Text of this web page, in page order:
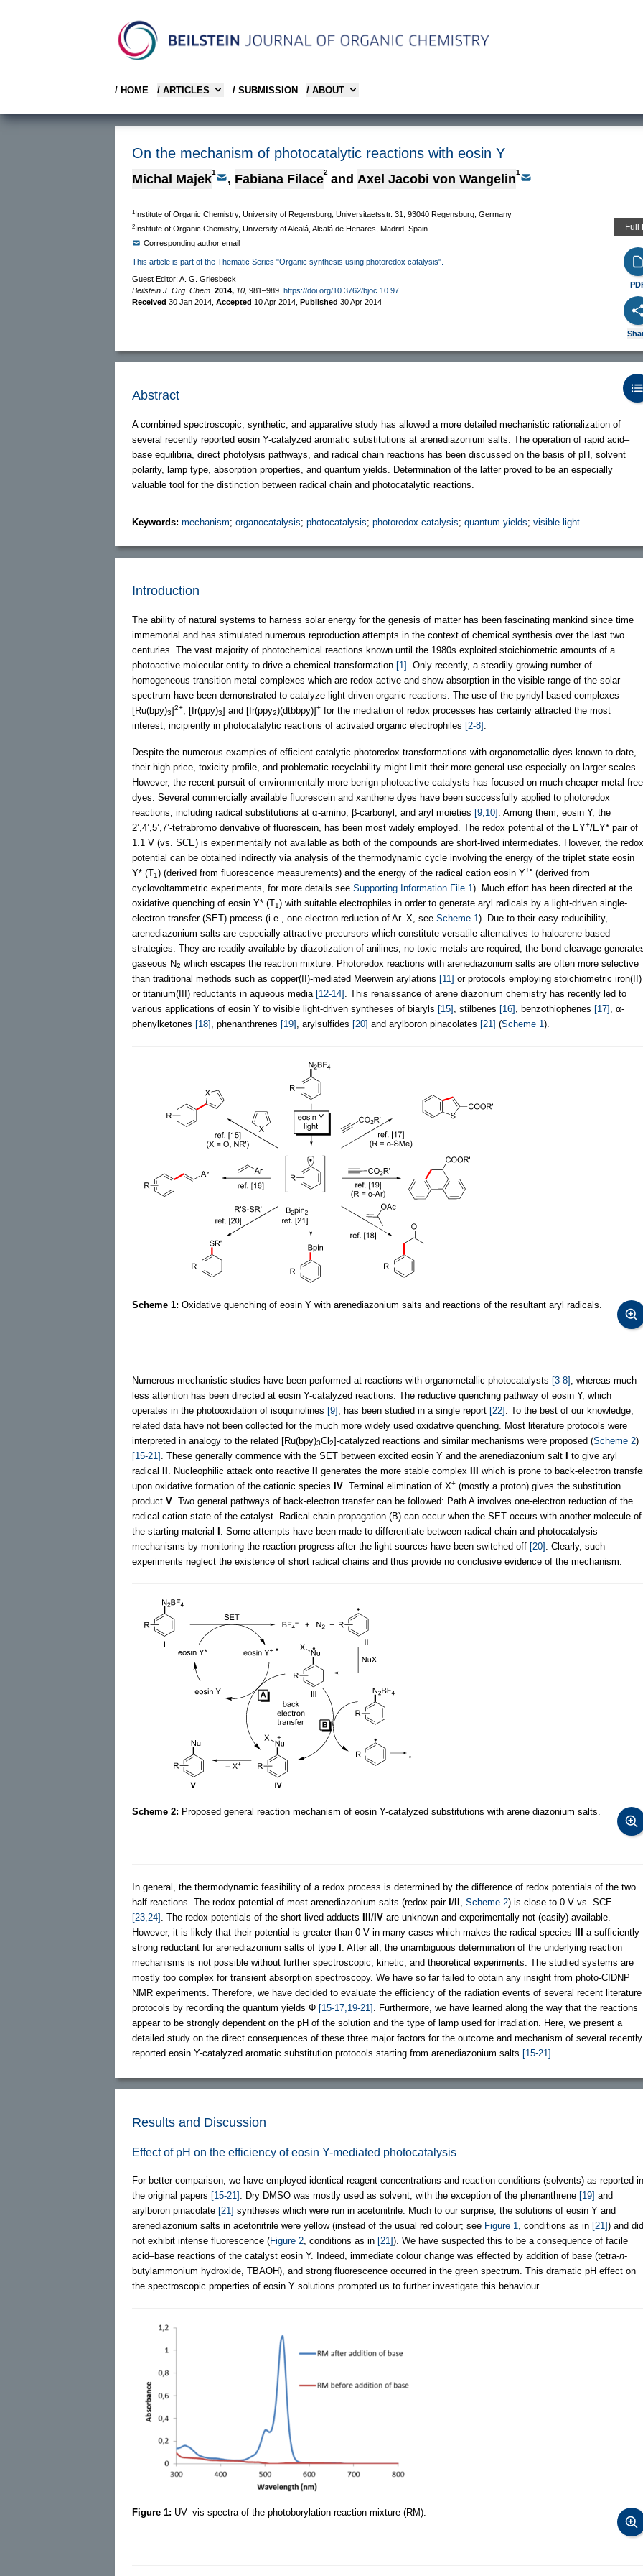
/ HOME / ARTICLES / SUBMISSION / ABOUT
On the mechanism of photocatalytic reactions with eosin Y
Michal Majek1 , Fabiana Filace2 and Axel Jacobi von Wangelin1
1Institute of Organic Chemistry, University of Regensburg, Universitaetsstr. 31, 93040 Regensburg, Germany
2Institute of Organic Chemistry, University of Alcalá, Alcalá de Henares, Madrid, Spain
Corresponding author email
This article is part of the Thematic Series "Organic synthesis using photoredox catalysis".
Guest Editor: A. G. Griesbeck
Beilstein J. Org. Chem. 2014, 10, 981–989. https://doi.org/10.3762/bjoc.10.97
Received 30 Jan 2014 Accepted 10 Apr 2014 Published 30 Apr 2014
Full
Abstract
A combined spectroscopic, synthetic, and apparative study has allowed a more detailed mechanistic rationalization of
several recently reported eosin Y-catalyzed aromatic substitutions at arenediazonium salts. The operation of rapid acid–
base equilibria, direct photolysis pathways, and radical chain reactions has been discussed on the basis of pH, solvent
polarity, lamp type, absorption properties, and quantum yields. Determination of the latter proved to be an especially
valuable tool for the distinction between radical chain and photocatalytic reactions.
Keywords: mechanism; organocatalysis; photocatalysis; photoredox catalysis; quantum yields; visible light
Introduction
The ability of natural systems to harness solar energy for the genesis of matter has been fascinating mankind since time
immemorial and has stimulated numerous reproduction attempts in the context of chemical synthesis over the last two
centuries. The vast majority of photochemical reactions known until the 1980s exploited stoichiometric amounts of a
photoactive molecular entity to drive a chemical transformation [1]
. Only recently, a steadily growing number of
homogeneous transition metal complexes which are redox-active and show absorption in the visible range of the solar
spectrum have been demonstrated to catalyze light-driven organic reactions. The use of the pyridyl-based complexes
[Ru(bpy)3]2+ , [Ir(ppy)3] and [Ir(ppy2)(dtbbpy)]+ for the mediation of redox processes has certainly attracted the most
interest, incipiently in photocatalytic reactions of activated organic electrophiles [2-8]
Despite the numerous examples of efficient catalytic photoredox transformations with organometallic dyes known to date,
their high price, toxicity profile, and problematic recyclability might limit their more general use especially on larger scales.
However, the recent pursuit of environmentally more benign photoactive catalysts has focused on much cheaper metal-free
dyes. Several commercially available fluorescein and xanthene dyes have been successfully applied to photoredox
reactions, including radical substitutions at α-amino, β-carbonyl, and aryl moieties [9,10] . Among them, eosin Y, the
2’,4’,5’,7’-tetrabromo derivative of fluorescein, has been most widely employed. The redox potential of the EY+/EY* pair of
1.1 V (vs. SCE) is experimentally not available as both of the compounds are short-lived intermediates. However, the redox
potential can be obtained indirectly via analysis of the thermodynamic cycle involving the energy of the triplet state eosin
Y* (T1) (derived from fluorescence measurements) and the energy of the radical cation eosin Y+• (derived from
cyclovoltammetric experiments, for more details see Supporting Information File 1 ). Much effort has been directed at the
oxidative quenching of eosin Y* (T1) with suitable electrophiles in order to generate aryl radicals by a light-driven single-
electron transfer (SET) process (i.e., one-electron reduction of Ar–X, see Scheme 1 ). Due to their easy reducibility,
arenediazonium salts are especially attractive precursors which constitute versatile alternatives to haloarene-based
strategies. They are readily available by diazotization of anilines, no toxic metals are required; the bond cleavage
gaseous N2 which escapes the reaction mixture. Photoredox reactions with arenediazonium salts are often more selective
than traditional methods such as copper(II)-mediated Meerwein arylations [11] or protocols employing stoichiometric iron(II)
or titanium(III) reductants in aqueous media [12-14]
. This renaissance of arene diazonium chemistry has recently led to
various applications of eosin Y to visible light-driven syntheses of biaryls [15] , stilbenes [16] , benzothiophenes [17]
, α-
phenylketones [18] , phenanthrenes [19] , arylsulfides [20] and arylboron pinacolates [21] (Scheme 1 ).
Scheme 1: Oxidative quenching of eosin Y with arenediazonium salts and reactions of the resultant aryl radicals.
Numerous mechanistic studies have been performed at reactions with organometallic photocatalysts [3-8]
, whereas much
less attention has been directed at eosin Y-catalyzed reactions. The reductive quenching pathway of eosin Y, which
operates in the photooxidation of isoquinolines [9] , has been studied in a single report [22]
. To the best of our knowledge,
related data have not been collected for the much more widely used oxidative quenching. Most literature protocols were
interpreted in analogy to the related [Ru(bpy)3Cl 2]-catalyzed reactions and similar mechanisms were proposed (Scheme 2)
[15-21]
. These generally commence with the SET between excited eosin Y and the arenediazonium salt
to give aryl
radical
. Nucleophilic attack onto reactive generates the more stable complex
which is prone to back-electron
upon oxidative formation of the cationic species IV . Terminal elimination of X+ (mostly a proton) gives the substitution
product V . Two general pathways of back-electron transfer can be followed: Path A involves one-electron reduction of the
radical cation state of the catalyst. Radical chain propagation (B) can occur when the SET occurs with another molecule of
the starting material
. Some attempts have been made to differentiate between radical chain and photocatalysis
mechanisms by monitoring the reaction progress after the light sources have been switched off [20]
. Clearly, such
experiments neglect the existence of short radical chains and thus provide no conclusive evidence of the mechanism.
Scheme 2: Proposed general reaction mechanism of eosin Y-catalyzed substitutions with arene diazonium salts.
In general, the thermodynamic feasibility of a redox process is determined by the difference of redox potentials of the two
half reactions. The redox potential of most arenediazonium salts (redox pair / Scheme 2) is close to 0 V vs. SCE
[23,24]
. The redox potentials of the short-lived adducts / IV are unknown and experimentally not (easily) available.
However, it is likely that their potential is greater than 0 V in many cases which makes the radical species
a sufficiently
strong reductant for arenediazonium salts of type
. After all, the unambiguous determination of the underlying reaction
mechanisms is not possible without further spectroscopic, kinetic, and theoretical experiments. The studied systems are
mostly too complex for transient absorption spectroscopy. We have so far failed to obtain any insight from photo-CIDNP
NMR experiments. Therefore, we have decided to evaluate the efficiency of the radiation events of several recent literature
protocols by recording the quantum yields Φ [15-17,19-21]
. Furthermore, we have learned along the way that the reactions
appear to be strongly dependent on the pH of the solution and the type of lamp used for irradiation. Here, we present a
detailed study on the direct consequences of these three major factors for the outcome and mechanism of several recently
reported eosin Y-catalyzed aromatic substitution protocols starting from arenediazonium salts [15-21]
Results and Discussion
Effect of pH on the efficiency of eosin Y-mediated photocatalysis
For better comparison, we have employed identical reagent concentrations and reaction conditions (solvents) as reported in
the original papers [15-21] . Dry DMSO was mostly used as solvent, with the exception of the phenanthrene [19] and
arylboron pinacolate [21] syntheses which were run in acetonitrile. Much to our surprise, the solutions of eosin Y and
arenediazonium salts in acetonitrile were yellow (instead of the usual red colour; see Figure 1 , conditions as in [21]) and did
not exhibit intense fluorescence (Figure 2 , conditions as in [21]). We have suspected this to be a consequence of facile
acid–base reactions of the catalyst eosin Y. Indeed, immediate colour change was effected by addition of base (tetra-n-
butylammonium hydroxide, TBAOH), and strong fluorescence occurred in the green spectrum. This dramatic pH effect on
the spectroscopic properties of eosin Y solutions prompted us to further investigate this behaviour.
Figure 1: UV–vis spectra of the photoborylation reaction mixture (RM).